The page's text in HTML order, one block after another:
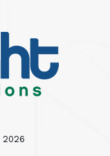
2026